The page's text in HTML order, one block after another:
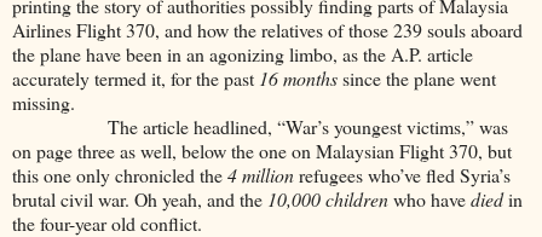
printing the story of authorities possibly finding parts of Malaysia
Airlines Flight 370, and how the relatives of those 239 souls aboard
the plane have been in an agonizing limbo, as the A.P. article
accurately termed it, for the past 16 monthssince the plane went
missing.
The article headlined, “War’s youngest victims,” was
on page three as well, below the one on Malaysian Flight 370, but
this one only chronicled the4 millionrefugees who’ve fled Syria’s
brutal civil war. Oh yeah, and the 10,000 childrenwho havediedin
the four-year old conflict.